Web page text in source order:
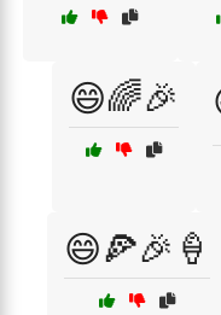
😄🌈🎉
😄🍕🎉🍦